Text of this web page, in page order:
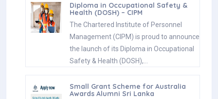
Diploma in Occupational Safety &
Health (DOSH) – CIPM
The Chartered Institute of Personnel
Management (CIPM) is proud to announce
the launch of its Diploma in Occupational
Safety & Health (DOSH),…
Small Grant Scheme for Australia
Awards Alumni Sri Lanka